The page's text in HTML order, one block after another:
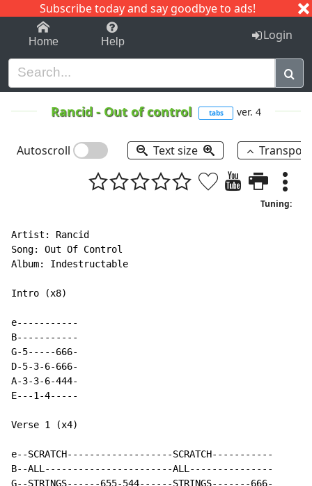
Subscribe today and say goodbye to ads!
1-9 C I J
Home Help Login
Rancid - Out of control tabs ver. 4
Autoscroll Text size
Tuning:
Artist: Rancid
Song: Out Of Control
Album: Indestructable
Intro (x8)
e-----------
B-----------
G-5-----666-
D-5-3-6-666-
A-3-3-6-444-
E---1-4-----
Verse 1 (x4)
e--SCRATCH-------------------SCRATCH-----------
B--ALL-----------------------ALL---------------
G--STRINGS------655-544------STRINGS-------666-